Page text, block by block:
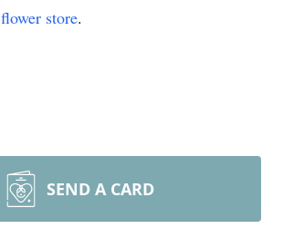
flower store.
SEND A CARD